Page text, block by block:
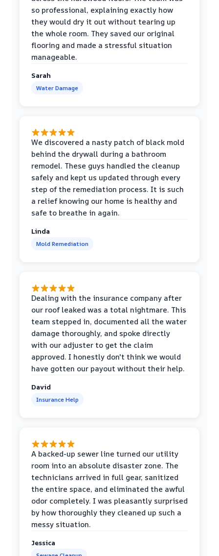
so professional, explaining exactly how
they would dry it out without tearing up
the whole room. They saved our original
flooring and made a stressful situation
manageable.
Sarah
Water Damage
We discovered a nasty patch of black mold
behind the drywall during a bathroom
remodel. These guys handled the cleanup
safely and kept us updated through every
step of the remediation process. It is such
a relief knowing our home is healthy and
safe to breathe in again.
Linda
Mold Remediation
Dealing with the insurance company after
our roof leaked was a total nightmare. This
team stepped in, documented all the water
damage thoroughly, and spoke directly
with our adjuster to get the claim
approved. I honestly don't think we would
have gotten our payout without their help.
David
Insurance Help
A backed-up sewer line turned our utility
room into an absolute disaster zone. The
technicians arrived in full gear, sanitized
the entire space, and eliminated the awful
odor completely. I was pleasantly surprised
by how thoroughly they cleaned up such a
messy situation.
Jessica